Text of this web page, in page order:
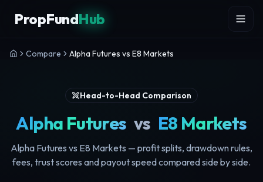
PropFundHub
Compare Alpha Futures vs E8 Markets
Head-to-Head Comparison
Alpha Futures vs E8 Markets
Alpha Futures vs E8 Markets — profit splits, drawdown rules,
fees, trust scores and payout speed compared side by side.